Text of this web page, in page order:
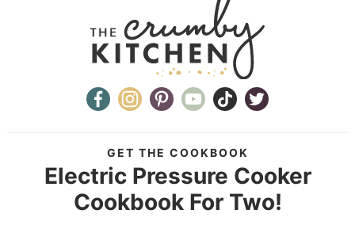
GET THE COOKBOOK
Electric Pressure Cooker
Cookbook For Two!